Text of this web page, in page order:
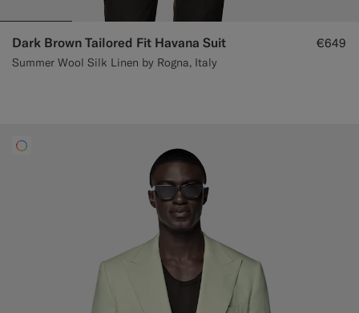
Dark Brown Tailored Fit Havana Suit
Summer Wool Silk Linen by Rogna, Italy
€649